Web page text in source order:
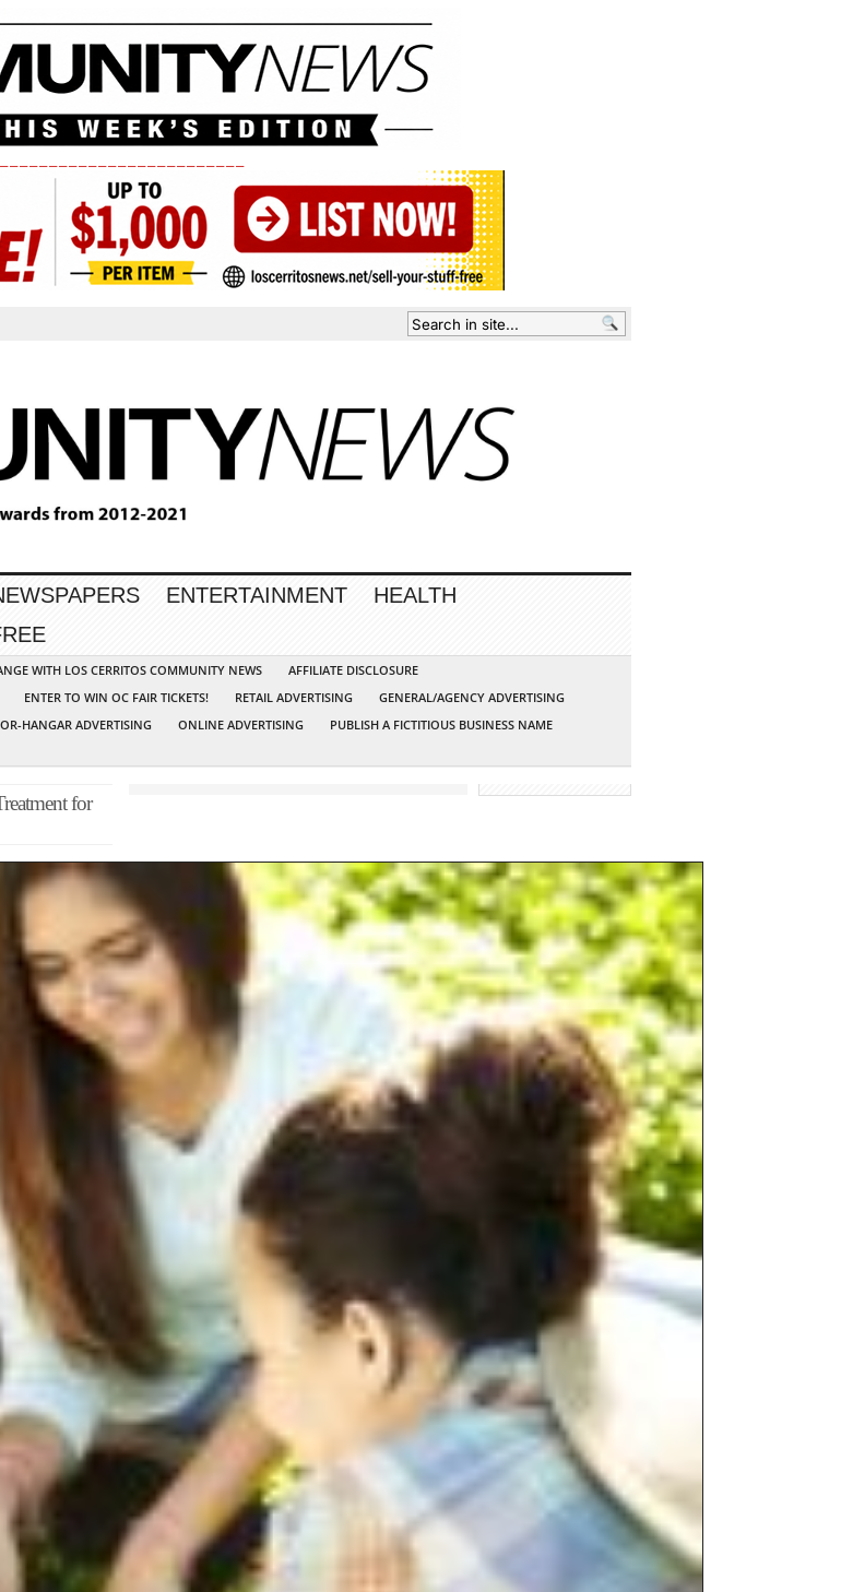
ENTERTAINMENT
HEALTH
WITH LOS CERRITOS COMMUNITY NEWS
AFFILIATE DISCLOSURE
ENTER TO WIN OC FAIR TICKETS! RETAIL ADVERTISING
GENERAL/AGENCY ADVERTISING
HANGAR ADVERTISING ONLINE ADVERTISING
PUBLISH A FICTITIOUS BUSINESS NAME
for